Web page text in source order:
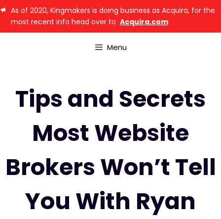
As of 2020, Kingmakers is doing business as Acquira, for the
most recent info head over to Acquira.com
Menu
Tips and Secrets
Most Website
Brokers Won’t Tell
You With Ryan